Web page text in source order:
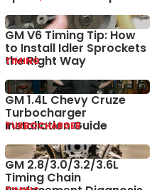
GM V6 Timing Tip: How
to Install Idler Sprockets
the Right Way
TIMING
GM 1.4L Chevy Cruze
Turbocharger
Installation Guide
TURBOCHARGER
GM 2.8/3.0/3.2/3.6L
Timing Chain